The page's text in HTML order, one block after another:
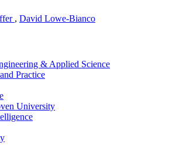
, David Lowe-Bianco
& Applied Science
Practice
University